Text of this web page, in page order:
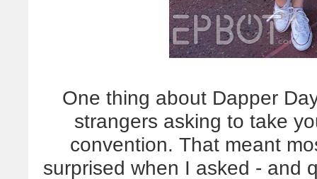
One thing about Dapper
strangers asking to take
convention. That meant
surprised when I asked - and